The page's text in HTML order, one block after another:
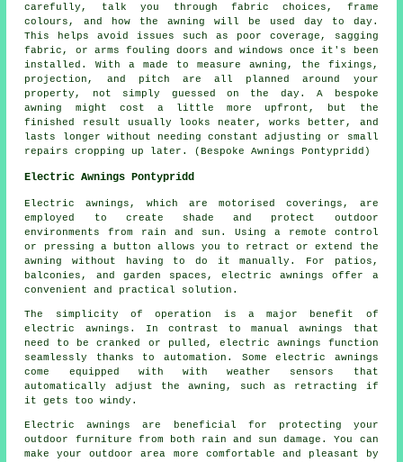
carefully, talk you through fabric choices, frame
colours, and how the awning will be used day to day.
This helps avoid issues such as poor coverage, sagging
fabric, or arms fouling doors and windows once it's been
installed. With a made to measure awning, the fixings,
projection, and pitch are all planned around your
property, not simply guessed on the day. A bespoke
awning might cost a little more upfront, but the
finished result usually looks neater, works better, and
lasts longer without needing constant adjusting or small
repairs cropping up later. (Bespoke Awnings Pontypridd)
Electric Awnings Pontypridd
Electric awnings, which are motorised coverings, are
employed to create shade and protect outdoor
environments from rain and sun. Using a remote control
or pressing a button allows you to retract or extend the
awning without having to do it manually. For patios,
balconies, and garden spaces, electric awnings offer a
convenient and practical solution.
The simplicity of operation is a major benefit of
electric awnings. In contrast to manual awnings that
need to be cranked or pulled, electric awnings function
seamlessly thanks to automation. Some electric awnings
come equipped with with weather sensors that
automatically adjust the awning, such as retracting if
it gets too windy.
Electric awnings are beneficial for protecting your
outdoor furniture from both rain and sun damage. You can
make your outdoor area more comfortable and pleasant by